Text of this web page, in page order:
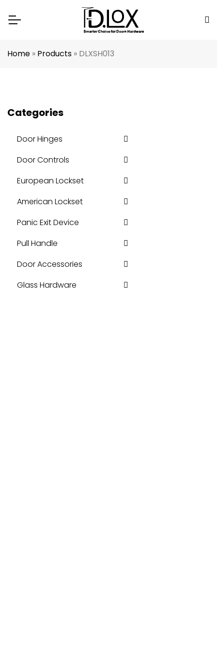
Home » Products » DLXSH013
Categories
Door Hinges
Door Controls
European Lockset
American Lockset
Panic Exit Device
Pull Handle
Door Accessories
Glass Hardware